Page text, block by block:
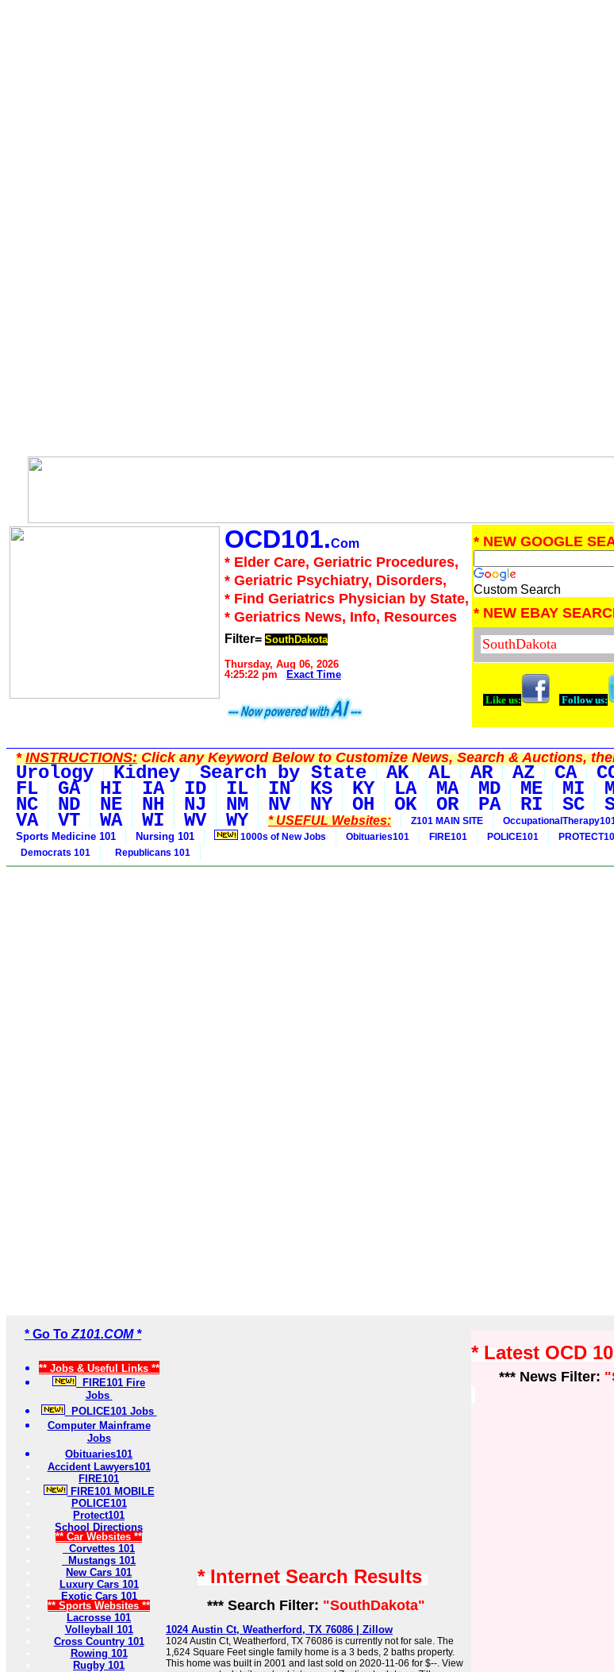
OCD101.Com
* Elder Care, Geriatric Procedures,
* Geriatric Psychiatry, Disorders,
* Find Geriatrics Physician by State,
* Geriatrics News, Info, Resources
Filter= SouthDakota
Thursday, Aug 06, 2026
4:25:22 pm
Exact Time
* NEW GOOGLE
Custom Search
* NEW EBAY
Like us: Follow us:
*INSTRUCTIONS:Click any Keyword Below to Customize News, Search & Auctions,
Urology Kidney Search by State AK AL AR AZ CA
FL GA HI IA ID IL IN KS KY LA MA MD ME MI
NC ND NE NH NJ NM NV NY OH OK OR PA RI SC
VA VT WA WI WV WY * USEFUL Websites: Z101 MAIN SITE
Sports Medicine 101
Nursing 101 1000s of New Jobs Obituaries101 FIRE101 POLICE101
Democrats 101
Republicans 101
* Go To Z101.COM *
** Jobs & Useful Links **
FIRE101 Fire
Jobs
POLICE101 Jobs
Computer Mainframe
Jobs
Obituaries101
Accident Lawyers101
FIRE101
FIRE101 MOBILE
POLICE101
Protect101
School Directions
** Car Websites **
Corvettes 101
Mustangs 101
New Cars 101
Luxury Cars 101
Exotic Cars 101
** Sports Websites **
Lacrosse 101
Volleyball 101
Cross Country 101
Rowing 101
Rugby 101
* Internet Search Results
*** Search Filter: "SouthDakota"
1024 Austin Ct, Weatherford, TX 76086 | Zillow
1024 Austin Ct, Weatherford, TX 76086 is currently not for sale. The
1,624 Square Feet single family home is a 3 beds, 2 baths property.
This home was built in 2001 and last sold on 2020-11-06 for $--. View
* Latest OCD
*** News Filter: